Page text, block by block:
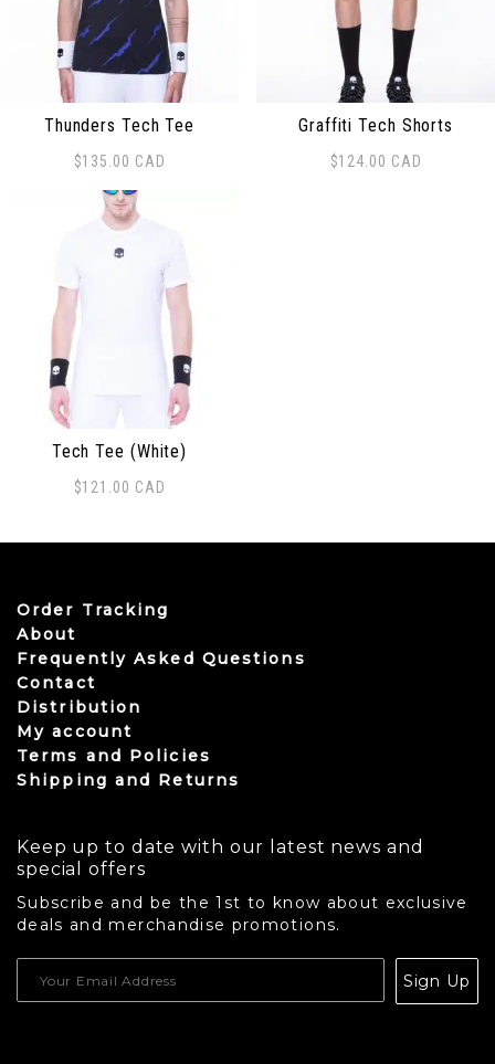
Thunders Tech Tee
$135.00 CAD
Graffiti Tech Shorts
$124.00 CAD
Tech Tee (White)
$121.00 CAD
Order Tracking
About
Frequently Asked Questions
Contact
Distribution
My account
Terms and Policies
Shipping and Returns
Keep up to date with our latest news and
special offers
Subscribe and be the 1st to know about exclusive
deals and merchandise promotions.
Sign Up